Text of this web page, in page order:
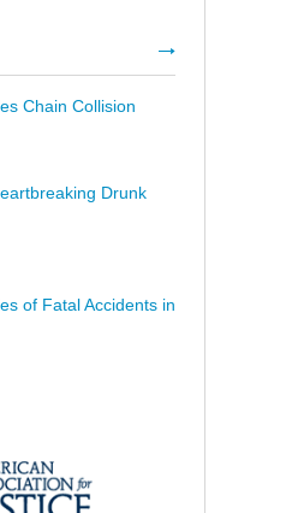
Chain Collision
Drunk
of Fatal Accidents in